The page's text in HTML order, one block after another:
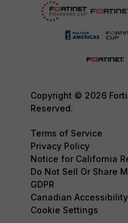
Copyright © 2026
Reserved.
Terms of Service
Privacy Policy
Notice for California
Do Not Sell Or Share
GDPR
Canadian Accessibility
Cookie Settings